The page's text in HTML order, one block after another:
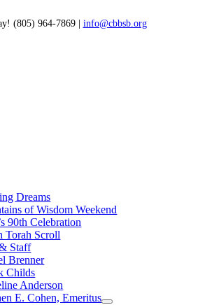
(805) 964-7869| info@cbbsb.org
Dreams
of Wisdom Weekend
90th Celebration
Torah Scroll
Staff
Brenner
Childs
Anderson
E. Cohen, Emeritus